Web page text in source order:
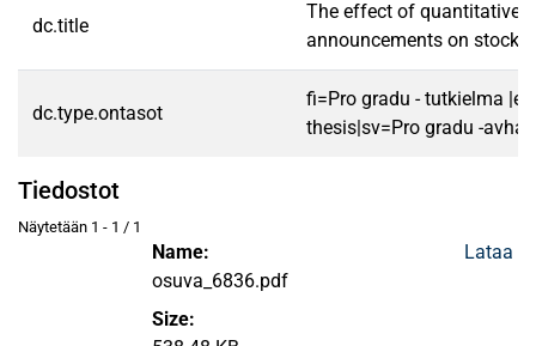
dc.title
The effect of quantitative
announcements on stock
dc.type.ontasot
fi=Pro gradu - tutkielma
thesis|sv=Pro gradu -
Tiedostot
Näytetään 1 - 1 / 1
Name:
osuva_6836.pdf
Size:
Lataa